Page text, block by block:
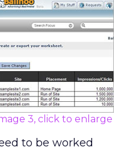
3, click to enlarge
to be worked